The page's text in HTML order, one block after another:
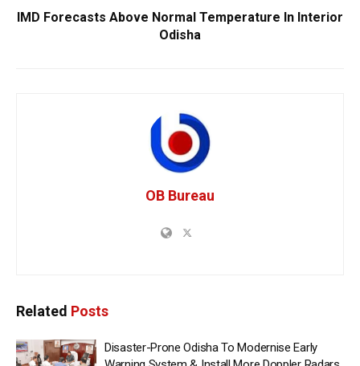
IMD Forecasts Above Normal Temperature In Interior
Odisha
OB Bureau
Related Posts
Disaster-Prone Odisha To Modernise Early